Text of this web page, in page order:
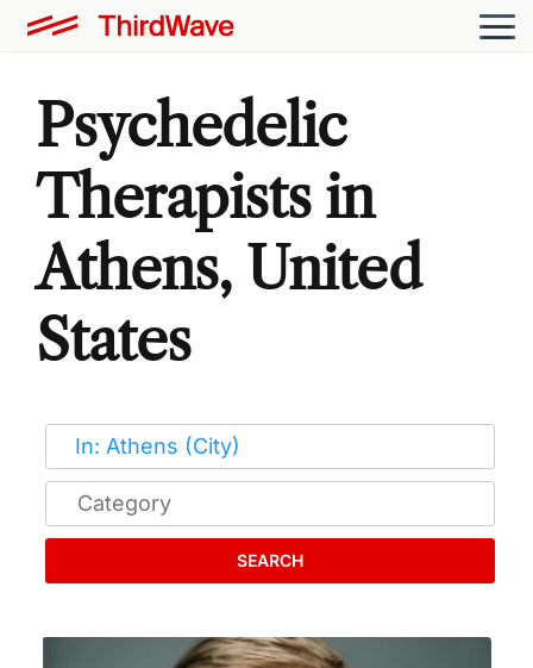
Psychedelic
Therapists in
Athens, United
States
SEARCH